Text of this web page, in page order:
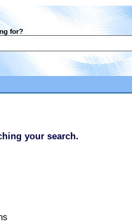
for?
your search.